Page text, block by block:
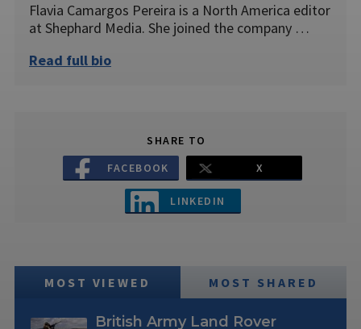
Flavia Camargos Pereira is a North America editor
at Shephard Media. She joined the company …
Read full bio
SHARE TO
FACEBOOK
X
LINKEDIN
MOST VIEWED MOST SHARED
British Army Land Rover